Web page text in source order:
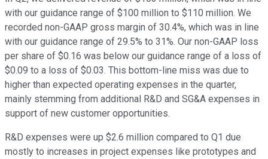
with our guidance range of $100 million to $110 million. We
recorded non-GAAP gross margin of 30.4%, which was in line
with our guidance range of 29.5% to 31%. Our non-GAAP loss
per share of $0.16 was below our guidance range of a loss of
$0.09 to a loss of $0.03. This bottom-line miss was due to
higher than expected operating expenses in the quarter,
mainly stemming from additional R&D and SG&A expenses in
support of new customer opportunities.
R&D expenses were up $2.6 million compared to Q1 due
mostly to increases in project expenses like prototypes and